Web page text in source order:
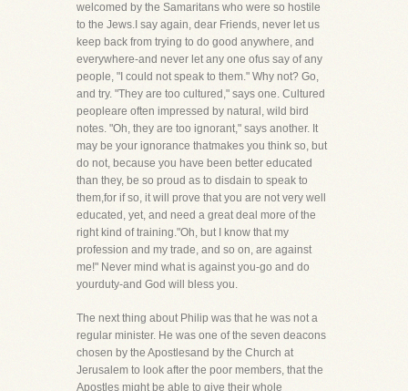
welcomed by the Samaritans who were so hostile
to the Jews.I say again, dear Friends, never let us
keep back from trying to do good anywhere, and
everywhere-and never let any one ofus say of any
people, "I could not speak to them." Why not? Go,
and try. "They are too cultured," says one. Cultured
peopleare often impressed by natural, wild bird
notes. "Oh, they are too ignorant," says another. It
may be your ignorance thatmakes you think so, but
do not, because you have been better educated
than they, be so proud as to disdain to speak to
them,for if so, it will prove that you are not very well
educated, yet, and need a great deal more of the
right kind of training."Oh, but I know that my
profession and my trade, and so on, are against
me!" Never mind what is against you-go and do
yourduty-and God will bless you.
The next thing about Philip was that he was not a
regular minister. He was one of the seven deacons
chosen by the Apostlesand by the Church at
Jerusalem to look after the poor members, that the
Apostles might be able to give their whole